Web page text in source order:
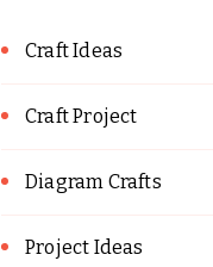
Craft Ideas
Craft Project
Diagram Crafts
Project Ideas